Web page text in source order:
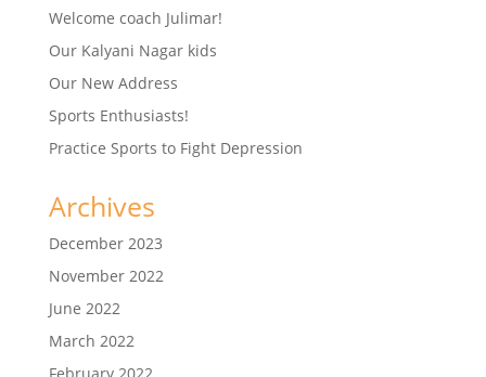
Welcome coach Julimar!
Our Kalyani Nagar kids
Our New Address
Sports Enthusiasts!
Practice Sports to Fight Depression
Archives
December 2023
November 2022
June 2022
March 2022
February 2022